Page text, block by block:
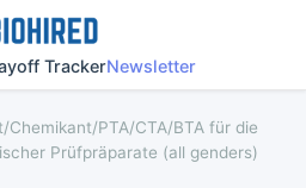
TrackerNewsletter
PTA/CTA/BTA für die
Prüfpräparate (all genders)